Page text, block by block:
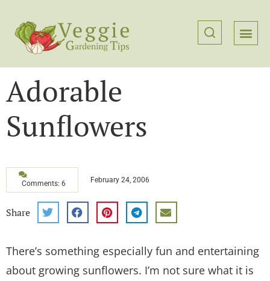
Adorable
Sunflowers
Comments: 6 February 24, 2006
Share
There’s something especially fun and entertaining
about growing sunflowers. I’m not sure what it is